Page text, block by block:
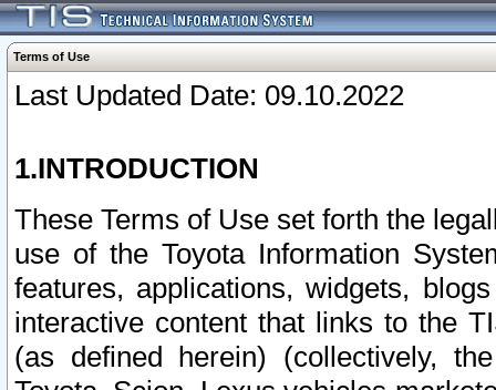
Terms of Use
Last Updated Date: 09.10.2022
1.INTRODUCTION
These Terms of Use set forth the
use of the Toyota Information
features, applications, widgets,
interactive content that links to the
(as defined herein) (collectively,